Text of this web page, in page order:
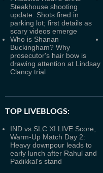
Steakhouse shooting
update: Shots fired in
parking lot; first details as
scary videos emerge
Who is Shanan
Buckingham? Why
prosecutor's hair bow is
drawing attention at Lindsay
Clancy trial
TOP LIVEBLOGS:
IND vs SLC XI LIVE Score,
Warm-Up Match Day 2:
Heavy downpour leads to
early lunch after Rahul and
Padikkal's stand